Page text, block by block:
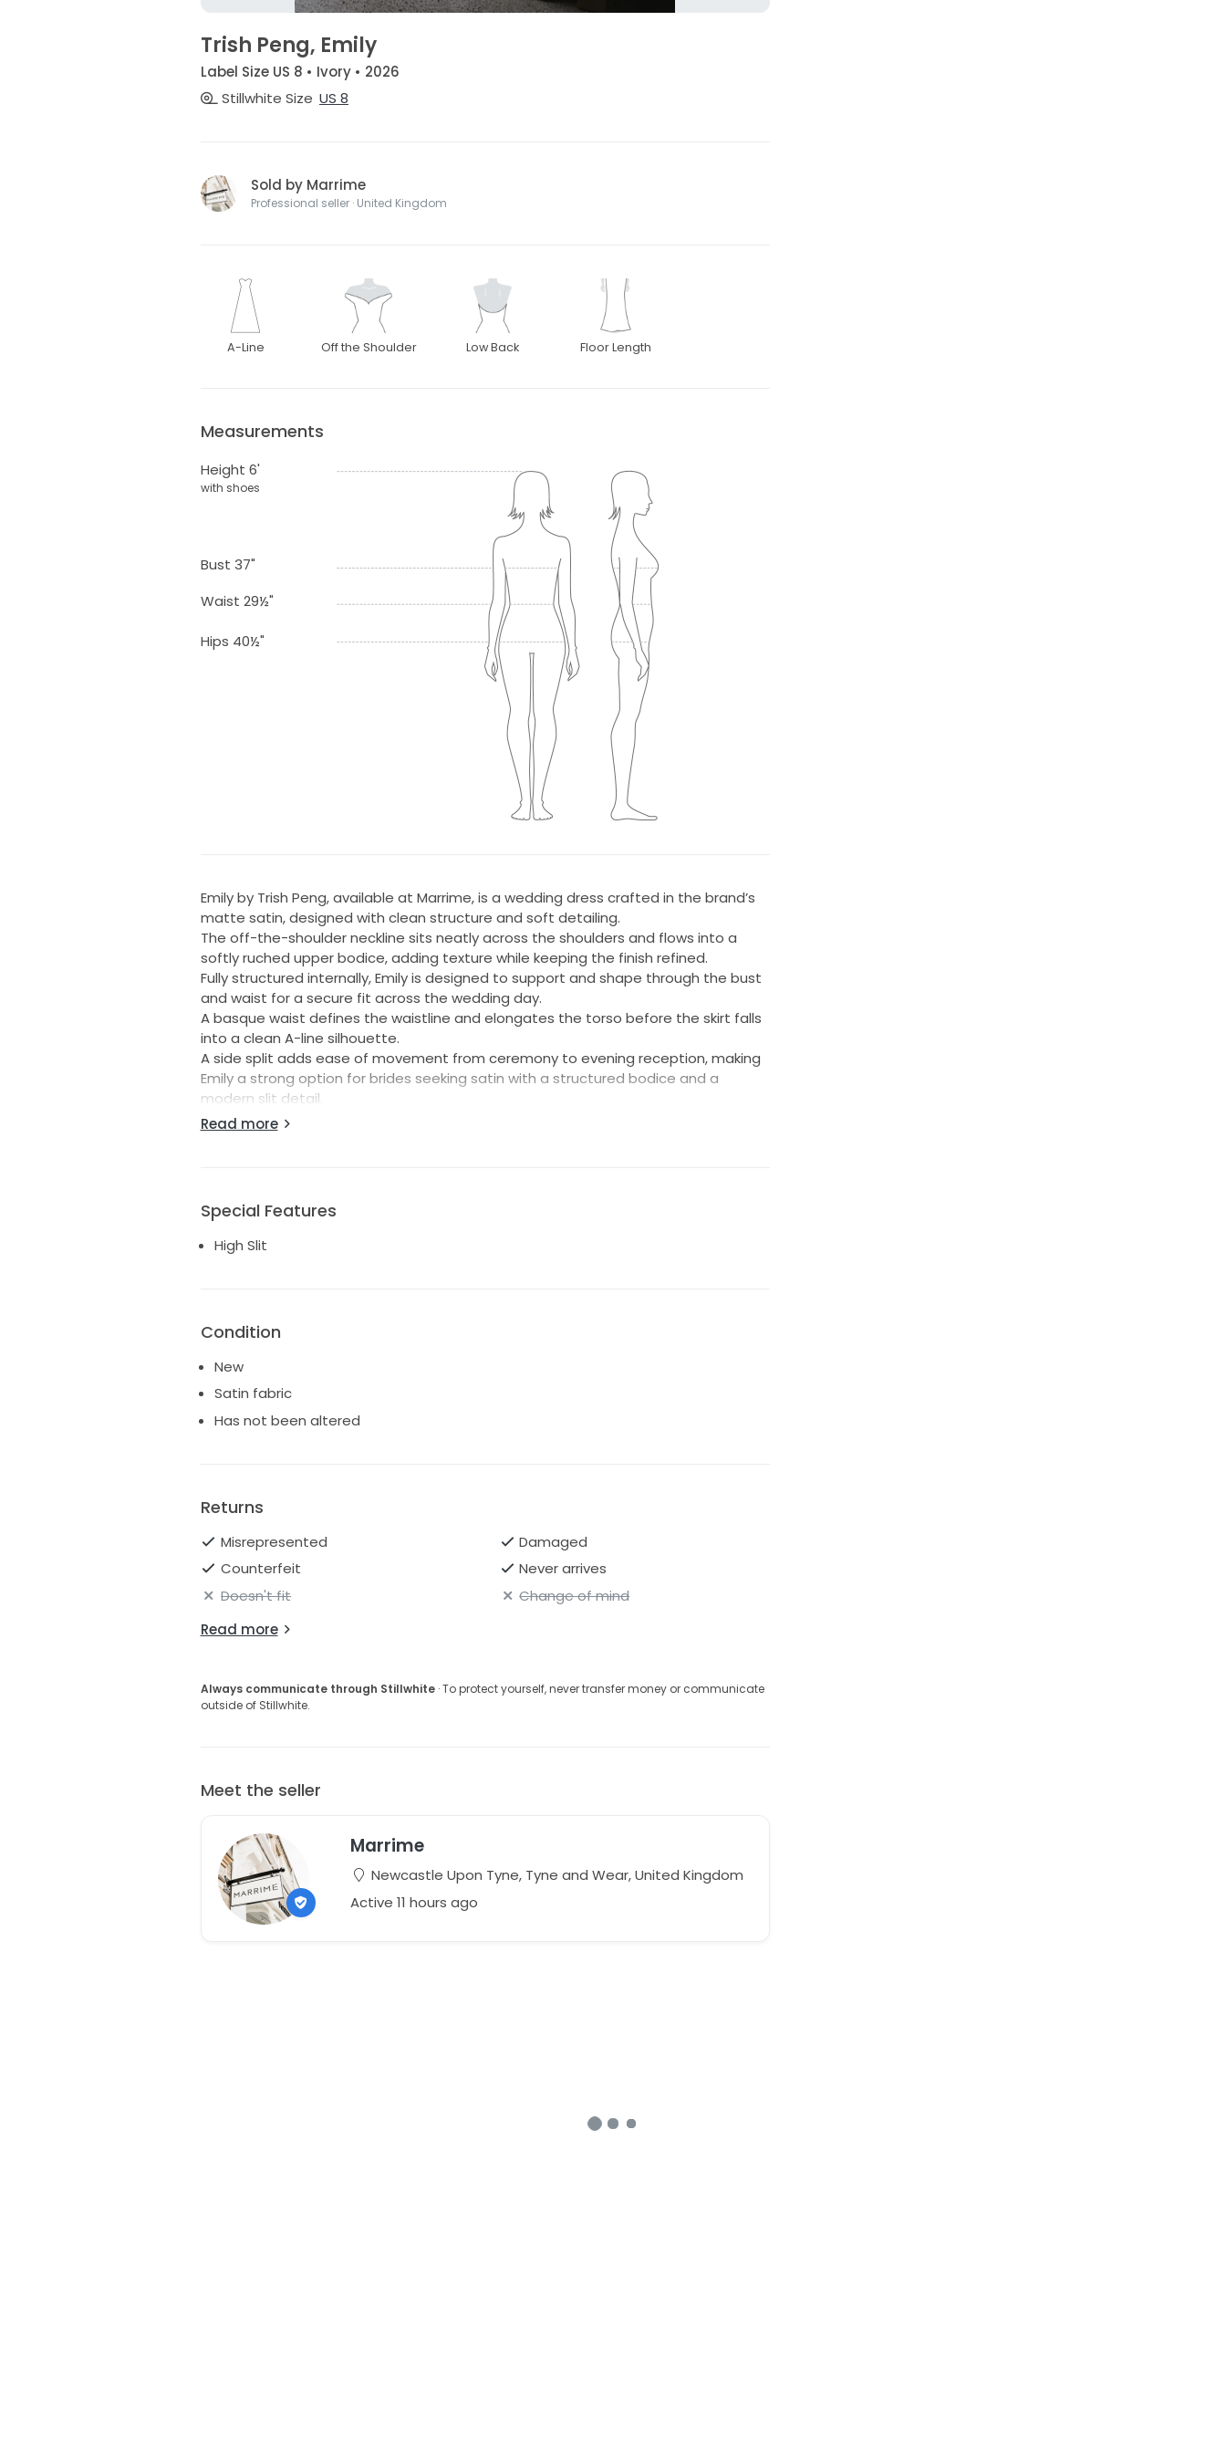
Trish Peng, Emily
Label Size US 8 • Ivory • 2026
Stillwhite Size US 8
Sold by Marrime
Professional seller · United Kingdom
A-Line Off the Shoulder Low Back Floor Length
Measurements
Height 6'
with shoes
Bust 37"
Waist 29½"
Hips 40½"
Emily by Trish Peng, available at Marrime, is a wedding dress crafted in the brand’s
matte satin, designed with clean structure and soft detailing.
The off-the-shoulder neckline sits neatly across the shoulders and flows into a
softly ruched upper bodice, adding texture while keeping the finish refined.
Fully structured internally, Emily is designed to support and shape through the bust
and waist for a secure fit across the wedding day.
A basque waist defines the waistline and elongates the torso before the skirt falls
into a clean A-line silhouette.
A side split adds ease of movement from ceremony to evening reception, making
Emily a strong option for brides seeking satin with a structured bodice and a
modern slit detail.
Colour: Ivory
Unaltered gown - standard length
Back Zip
Slit skirt
Read more
Special Features
High Slit
Condition
New
Satin fabric
Has not been altered
Returns
Misrepresented
Damaged
Counterfeit
Never arrives
Doesn't fit
Change of mind
Read more
Always communicate through Stillwhite· To protect yourself, never transfer money or communicate
outside of Stillwhite.
Meet the seller
Marrime
Newcastle Upon Tyne, Tyne and Wear, United Kingdom
Active 11 hours ago